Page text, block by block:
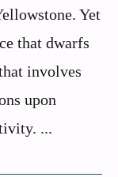
Yet
that dwarfs
involves
upon
...